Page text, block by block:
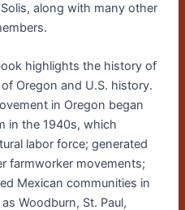
along with many other
highlights the history of
Oregon and U.S. history.
in Oregon began
in the 1940s, which
labor force; generated
farmworker movements;
Mexican communities in
Woodburn, St. Paul,